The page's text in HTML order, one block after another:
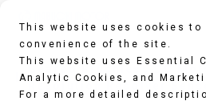
This website uses cookies to
convenience of the site.
This website uses Essential
Analytic Cookies, and
For a more detailed
Geared Brushless DC
Resolution Resolver